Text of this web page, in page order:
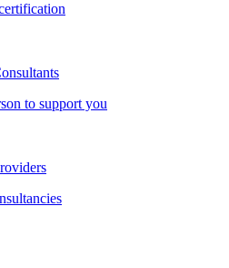
to support you